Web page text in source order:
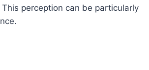
perception can be particularly